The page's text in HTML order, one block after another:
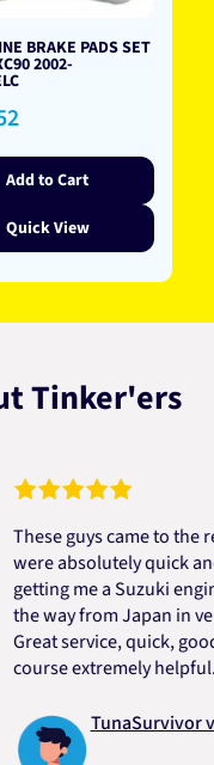
BRAKE PADS SET
2002-
Add to Cart
Quick View
Tinker'ers
guys came to the
absolutely quick and
me a Suzuki engine
way from Japan in very
service, quick, good
extremely helpful.
TunaSurvivor vR